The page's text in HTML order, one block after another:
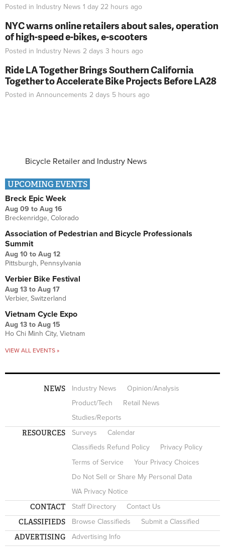
Posted in Industry News 1 day 22 hours ago
NYC warns online retailers about sales, operation
of high-speed e-bikes, e-scooters
Posted in Industry News 2 days 3 hours ago
Ride LA Together Brings Southern California
Together to Accelerate Bike Projects Before LA28
Posted in Announcements 2 days 5 hours ago
Bicycle Retailer and Industry News
UPCOMING EVENTS
Breck Epic Week
Aug 09 to Aug 16
Breckenridge, Colorado
Association of Pedestrian and Bicycle Professionals
Summit
Aug 10 to Aug 12
Pittsburgh, Pennsylvania
Verbier Bike Festival
Aug 13 to Aug 17
Verbier, Switzerland
Vietnam Cycle Expo
Aug 13 to Aug 15
Ho Chi Minh City, Vietnam
VIEW ALL EVENTS »
NEWS Industry News
Opinion/Analysis
Product/Tech
Retail News
Studies/Reports
RESOURCES Surveys
Calendar
Classifieds Refund Policy
Privacy Policy
Terms of Service
Your Privacy Choices
Do Not Sell or Share My Personal Data
WA Privacy Notice
CONTACT Staff Directory Contact Us
CLASSIFIEDS Browse Classifieds Submit a Classified
ADVERTISING Advertising Info